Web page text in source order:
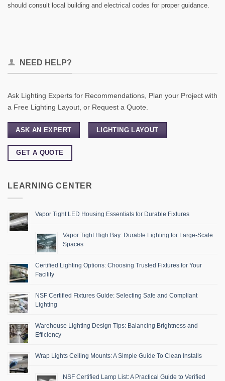
should consult local building and electrical codes for proper guidance.
NEED HELP?
Ask Lighting Experts for Recommendations, Plan your Project with
a Free Lighting Layout, or Request a Quote.
ASK AN EXPERT LIGHTING LAYOUT
GET A QUOTE
LEARNING CENTER
Vapor Tight LED Housing Essentials for Durable Fixtures
Vapor Tight High Bay: Durable Lighting for Large-Scale
Spaces
Certified Lighting Options: Choosing Trusted Fixtures for Your
Facility
NSF Certified Fixtures Guide: Selecting Safe and Compliant
Lighting
Warehouse Lighting Design Tips: Balancing Brightness and
Efficiency
Wrap Lights Ceiling Mounts: A Simple Guide To Clean Installs
NSF Certified Lamp List: A Practical Guide to Verified